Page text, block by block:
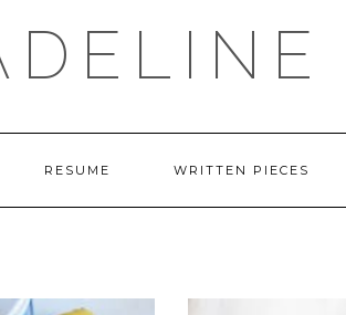
RESUME WRITTEN PIECES